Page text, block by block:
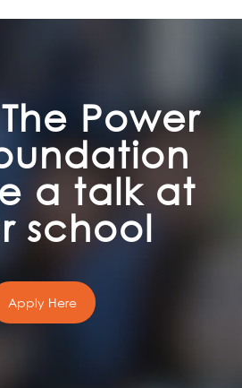
Power
a talk at
school
Apply Here